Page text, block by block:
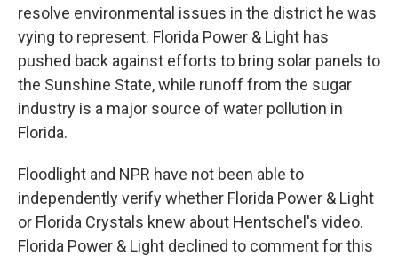
resolve environmental issues in the district he was
vying to represent. Florida Power & Light has
pushed back against efforts to bring solar panels to
the Sunshine State, while runoff from the sugar
industry is a major source of water pollution in
Florida.
Floodlight and NPR have not been able to
independently verify whether Florida Power & Light
or Florida Crystals knew about Hentschel's video.
Florida Power & Light declined to comment for this